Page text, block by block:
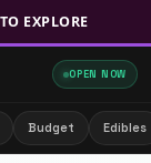
EXPLORE
OPEN NOW
Budget Edibles